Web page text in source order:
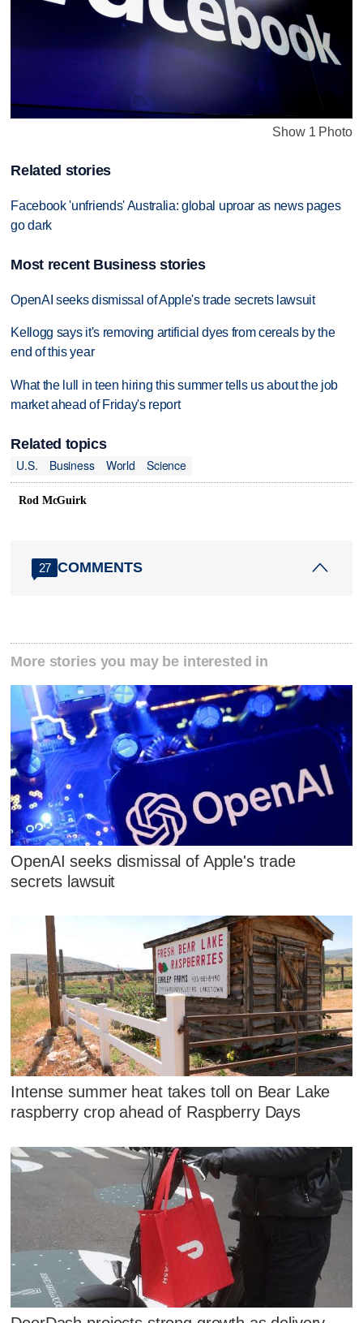
Show 1 Photo
Related stories
Facebook 'unfriends' Australia: global uproar as news pages
go dark
Most recent Business stories
OpenAI seeks dismissal of Apple's trade secrets lawsuit
Kellogg says it's removing artificial dyes from cereals by the
end of this year
What the lull in teen hiring this summer tells us about the job
market ahead of Friday's report
Related topics
U.S.
Business World Science
Rod McGuirk
27 COMMENTS
More stories you may be interested in
OpenAI seeks dismissal of Apple's trade
secrets lawsuit
Intense summer heat takes toll on Bear Lake
raspberry crop ahead of Raspberry Days